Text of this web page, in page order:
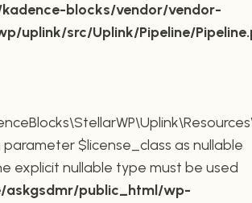
blocks/vendor/vendor-
uplink/src/Uplink/Pipeline/
parameter $license_class as nullable
explicit nullable type must be used
askgsdmr/public_html/wp-